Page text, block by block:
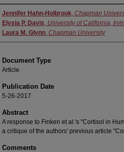
Authors
Jennifer Hahn-Holbrook, Chapman
Elysia P. Davis, University of California,
Laura M. Glynn, Chapman University
Document Type
Article
Publication Date
5-26-2017
Abstract
A response to Finken et al.'s "Cortisol in
a critique of the authors' previous article
Comments